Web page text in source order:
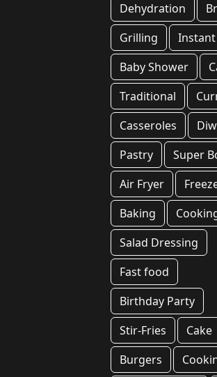
Dehydration
Grilling
Baby Shower
Traditional
Casseroles
Pastry
Super
Air Fryer
Baking
Salad Dressing
Fast food
Birthday Party
Stir-Fries
Cake
Burgers